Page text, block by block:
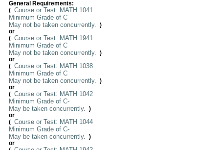
General Requirements:
( Course or Test: MATH 1041
Minimum Grade of C
May not be taken concurrently.
)
or
( Course or Test: MATH 1941
Minimum Grade of C
May not be taken concurrently.
)
or
( Course or Test: MATH 1038
Minimum Grade of C
May not be taken concurrently.
)
or
( Course or Test: MATH 1042
Minimum Grade of C-
May be taken concurrently.
)
or
( Course or Test: MATH 1044
Minimum Grade of C-
May be taken concurrently.
)
or